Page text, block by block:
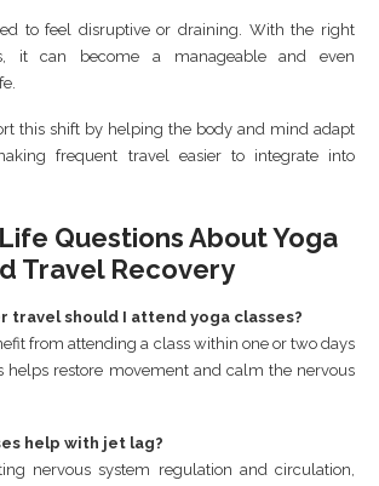
to feel disruptive or draining. With the right
it can become a manageable and even
this shift by helping the body and mind adapt
frequent travel easier to integrate into
Questions About Yoga
Travel Recovery
travel should I attend yoga classes?
from attending a class within one or two days
helps restore movement and calm the nervous
help with jet lag?
nervous system regulation and circulation,